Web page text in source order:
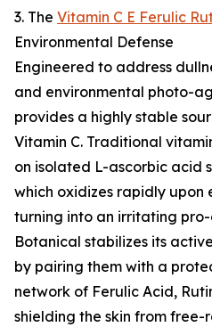
3. The Vitamin C E Ferulic
Environmental Defense
Engineered to address
and environmental photo-
provides a highly stable
Vitamin C. Traditional
on isolated L-ascorbic acid
which oxidizes rapidly upon
turning into an irritating
Botanical stabilizes its
by pairing them with a
network of Ferulic Acid,
shielding the skin from